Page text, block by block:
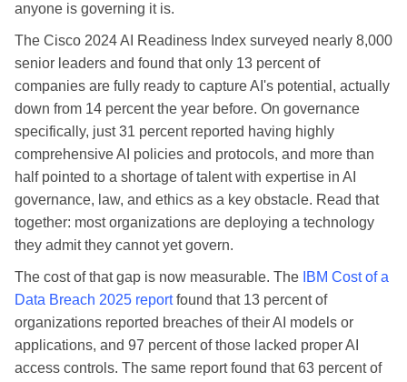
anyone is governing it is.
The Cisco 2024 AI Readiness Index surveyed nearly 8,000
senior leaders and found that only 13 percent of
companies are fully ready to capture AI's potential, actually
down from 14 percent the year before. On governance
specifically, just 31 percent reported having highly
comprehensive AI policies and protocols, and more than
half pointed to a shortage of talent with expertise in AI
governance, law, and ethics as a key obstacle. Read that
together: most organizations are deploying a technology
they admit they cannot yet govern.
The cost of that gap is now measurable. The IBM Cost of a
Data Breach 2025 reportfound that 13 percent of
organizations reported breaches of their AI models or
applications, and 97 percent of those lacked proper AI
access controls. The same report found that 63 percent of